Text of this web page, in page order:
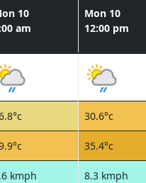
10
am
Mon 10
12:00 pm
30.6°c
35.4°c
kmph 8.3 kmph